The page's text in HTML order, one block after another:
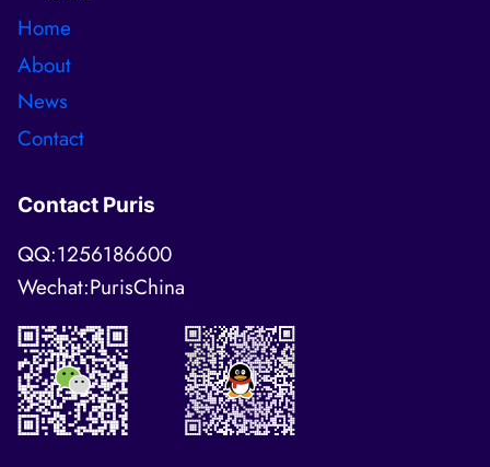
Home
About
News
Contact
Contact Puris
QQ:1256186600
Wechat:PurisChina